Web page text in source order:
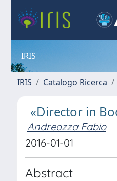
IRIS
IRIS Catalogo Ricerca
«Director in
Andreazza Fabio
2016-01-01
Abstract